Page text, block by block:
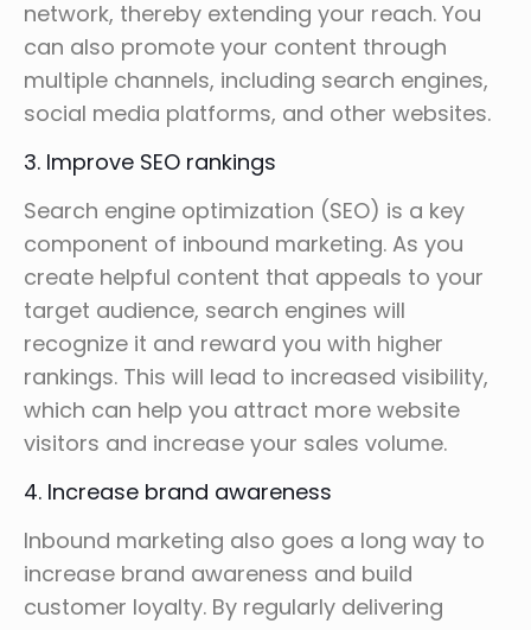
network, thereby extending your reach. You
can also promote your content through
multiple channels, including search engines,
social media platforms, and other websites.
3. Improve SEO rankings
Search engine optimization (SEO) is a key
component of inbound marketing. As you
create helpful content that appeals to your
target audience, search engines will
recognize it and reward you with higher
rankings. This will lead to increased visibility,
which can help you attract more website
visitors and increase your sales volume.
4. Increase brand awareness
Inbound marketing also goes a long way to
increase brand awareness and build
customer loyalty. By regularly delivering